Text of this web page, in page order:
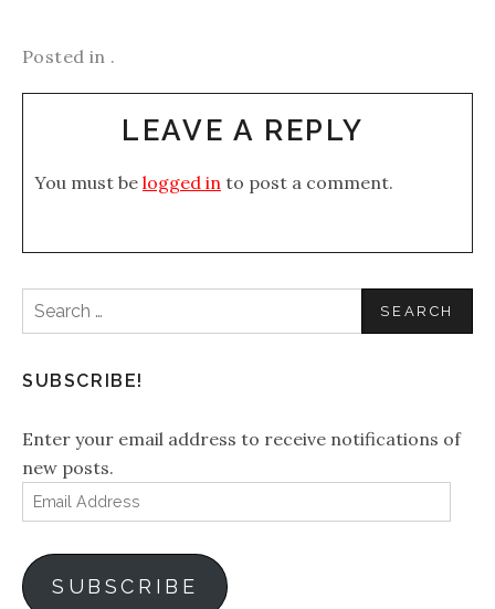
Posted in .
LEAVE A REPLY
You must be logged in to post a comment.
Search
for:
SUBSCRIBE!
Enter your email address to receive notifications of
new posts.
Email
Address
SUBSCRIBE